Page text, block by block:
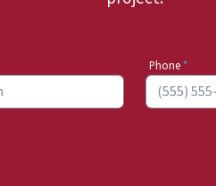
Phone *